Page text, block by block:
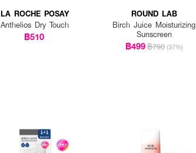
LA ROCHE POSAY
Anthelios Dry Touch
฿510
ROUND LAB
Birch Juice Moisturizing
Sunscreen
฿499฿790 (37%)